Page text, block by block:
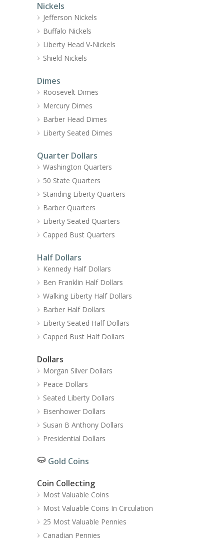
Nickels
Jefferson Nickels
Buffalo Nickels
Liberty Head V-Nickels
Shield Nickels
Dimes
Roosevelt Dimes
Mercury Dimes
Barber Head Dimes
Liberty Seated Dimes
Quarter Dollars
Washington Quarters
50 State Quarters
Standing Liberty Quarters
Barber Quarters
Liberty Seated Quarters
Capped Bust Quarters
Half Dollars
Kennedy Half Dollars
Ben Franklin Half Dollars
Walking Liberty Half Dollars
Barber Half Dollars
Liberty Seated Half Dollars
Capped Bust Half Dollars
Dollars
Morgan Silver Dollars
Peace Dollars
Seated Liberty Dollars
Eisenhower Dollars
Susan B Anthony Dollars
Presidential Dollars
Gold Coins
Coin Collecting
Most Valuable Coins
Most Valuable Coins In Circulation
25 Most Valuable Pennies
Canadian Pennies